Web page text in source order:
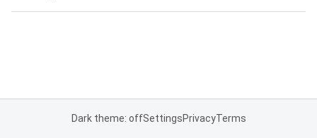
Dark theme: offSettingsPrivacyTerms